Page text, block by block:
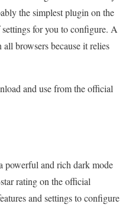
the simplest plugin on the
for you to configure. A
browsers because it relies
and use from the official
and rich dark mode
rating on the official
and settings to configure